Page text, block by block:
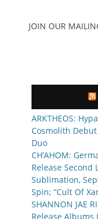
JOIN OUR
ARKTHEOS:
Cosmolith
Duo
CH’AHOM:
Release Second
Sublimation,
Spin; “Cult Of
SHANNON JAE
Release Albums